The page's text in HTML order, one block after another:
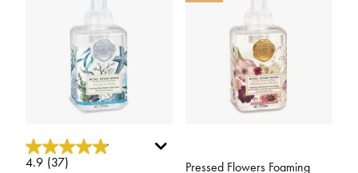
4.8 out of 5 Customer Rating
4.9 (37)
Pressed Flowers Foaming